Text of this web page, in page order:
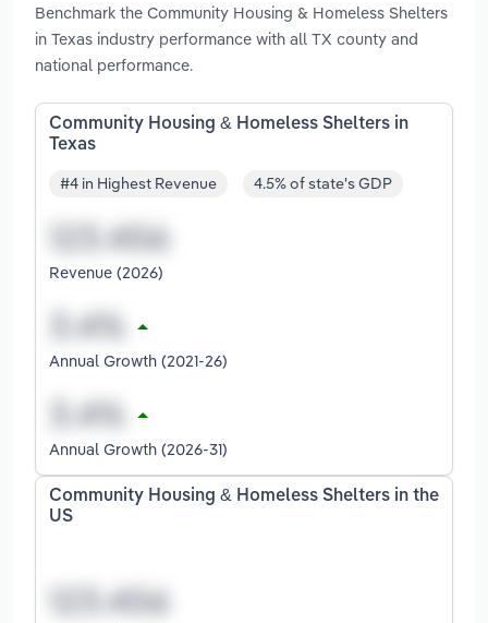
Benchmark the Community Housing & Homeless Shelters
in Texas industry performance with all TX county and
national performance.
Community Housing & Homeless Shelters in
Texas
#4 in Highest Revenue 4.5% of state's GDP
Revenue (2026)
Annual Growth (2021-26)
Annual Growth (2026-31)
Community Housing & Homeless Shelters in the
US